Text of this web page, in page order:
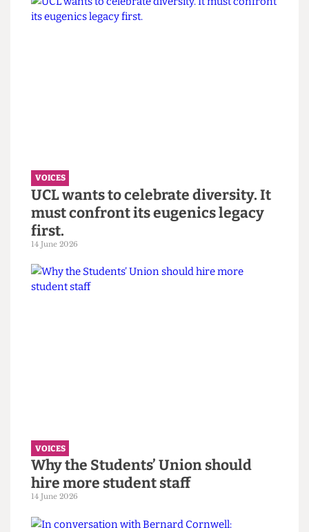
“You call it resilience to avoid
saying burnout” — Reflections on
the Bartlett Summer Show 2026.
7 July 2026
VOICES
UCL wants to celebrate diversity. It
must confront its eugenics legacy
first.
14 June 2026